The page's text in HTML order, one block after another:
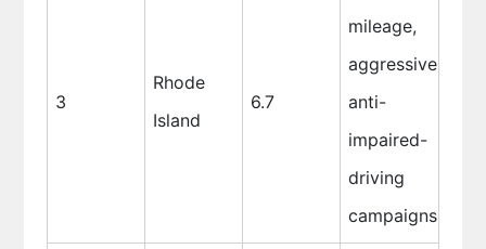
3
Rhode
Island
6.7
mileage,
aggressive
anti-
impaired-
driving
campaigns